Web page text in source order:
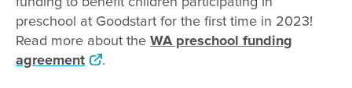
preschool at Goodstart for the first time in 2023!
Read more about the WA preschool funding
agreement
.